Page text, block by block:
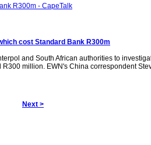
R300m - CapeTalk
cost Standard Bank R300m
and South African authorities to
million. EWN's China correspondent
Next >